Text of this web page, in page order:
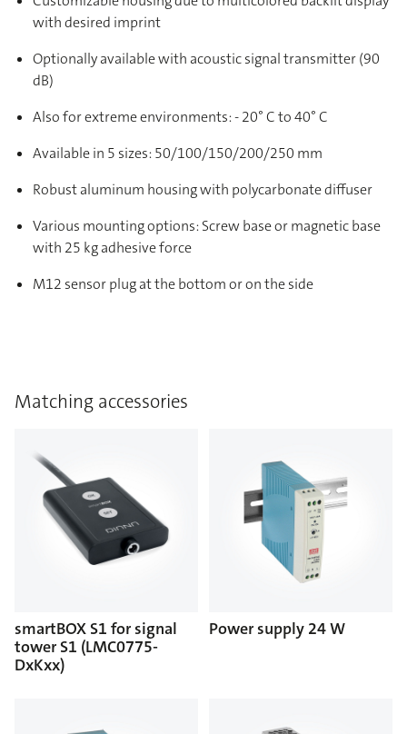
with desired imprint
Optionally available with acoustic signal transmitter (90
dB)
Also for extreme environments: - 20° C to 40° C
Available in 5 sizes: 50/100/150/200/250 mm
Robust aluminum housing with polycarbonate diffuser
Various mounting options: Screw base or magnetic base
with 25 kg adhesive force
M12 sensor plug at the bottom or on the side
Matching accessories
smartBOX S1 for signal
tower S1 (LMC0775-
DxKxx)
Power supply 24 W